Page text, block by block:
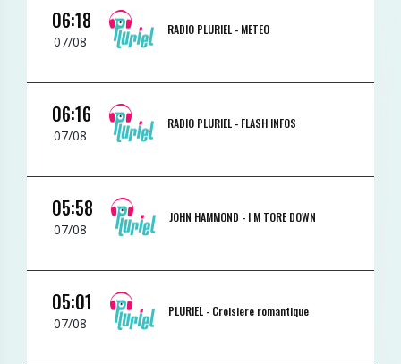
06:18
07/08
RADIO PLURIEL - METEO
06:16
07/08
RADIO PLURIEL - FLASH INFOS
05:58
07/08
JOHN HAMMOND - I M TORE DOWN
05:01
07/08
PLURIEL - Croisiere romantique